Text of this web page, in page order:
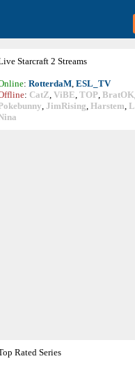
Starcraft 2 Streams
: RotterdaM, ESL_TV
: CatZ, ViBE, TOP, BratOK
, JimRising, Harstem,
Rated Series